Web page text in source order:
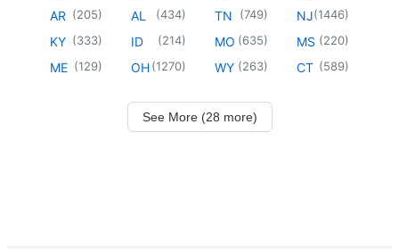
AR (205)
KY (333)
ME (129)
AL (434)
ID (214)
OH(1270)
TN (749)
MO (635)
WY (263)
NJ(1446)
MS (220)
CT (589)
See More (28 more)